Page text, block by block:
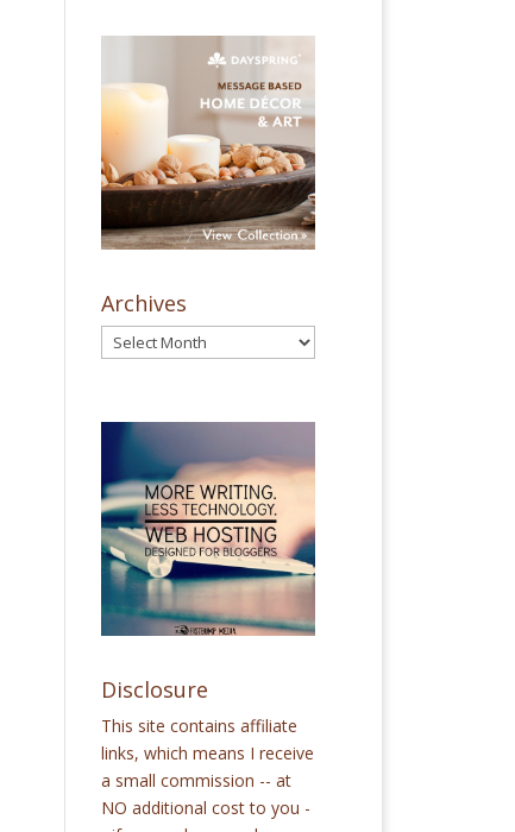
Archives
Disclosure
This site contains affiliate
links, which means I receive
a small commission -- at
NO additional cost to you -